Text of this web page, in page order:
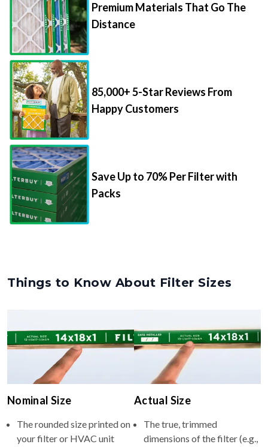
Premium Materials That Go The
Distance
85,000+ 5-Star Reviews From
Happy Customers
Save Up to 70% Per Filter with
Packs
Things to Know About Filter Sizes
Nominal Size
The rounded size printed on
your filter or HVAC unit
Actual Size
The true, trimmed
dimensions of the filter (e.g.,